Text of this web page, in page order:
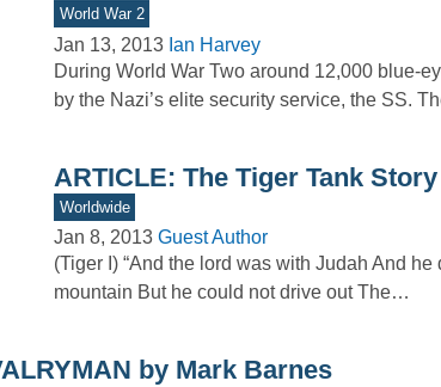
World War 2
Jan 13, 2013 Ian Harvey
During World War Two around 12,000 blue-
by the Nazi’s elite security service, the SS.
ARTICLE: The Tiger Tank
Worldwide
Jan 8, 2013 Guest Author
(Tiger I) “And the lord was with Judah And
mountain But he could not drive out The…
by Mark Barnes